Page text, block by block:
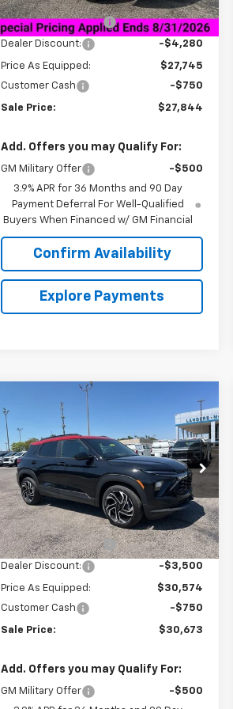
Courtesy Transportation
Unit
Ext. Int.
Documentation Fee +$849
Dealer Discount: -$4,280
Price As Equipped:
$27,745
Customer Cash
-$750
Sale Price: $27,844
Add. Offers you may Qualify For:
GM Military Offer
-$500
3.9% APR for 36 Months and 90 Day
Payment Deferral For Well-Qualified
Buyers When Financed w/ GM Financial
Confirm Availability
Explore Payments
New 2026Chevrolet
TrailblazerRS
VIN:KL79MTSL4TB182960 Stock:6H2960
Model:1TT56
Courtesy Transportation
Unit
Ext. Int.
$4,250
SAVINGS
$30,673
SALE PRICE
Less
MSRP: $34,074
Documentation Fee +$849
Dealer Discount: -$3,500
Price As Equipped:
$30,574
Customer Cash
-$750
Sale Price: $30,673
Add. Offers you may Qualify For:
GM Military Offer
-$500
Compare Vehicle